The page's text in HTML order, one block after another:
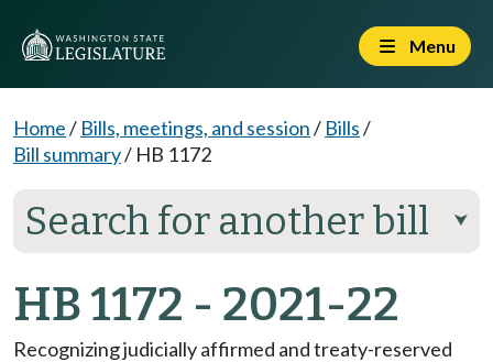
Menu
Home/ Bills, meetings, and session/ Bills/
Bill summary/ HB 1172
Search for another bill ⮟
HB 1172 - 2021-22
Recognizing judicially affirmed and treaty-reserved